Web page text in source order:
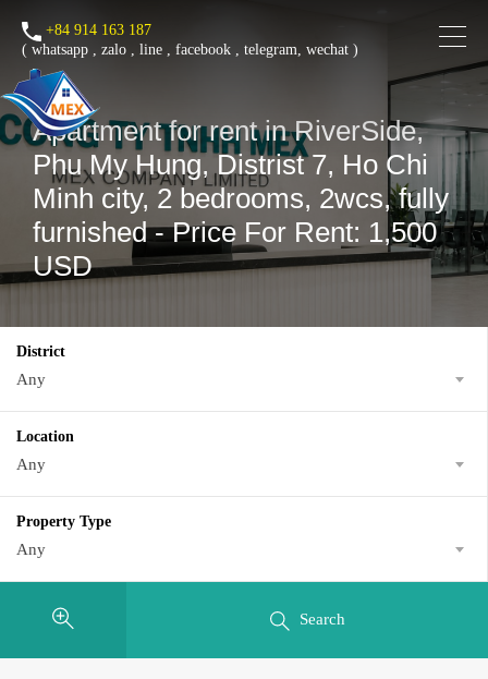
+84 914 163 187
( whatsapp , zalo , line , facebook , telegram, wechat )
Apartment for rent in RiverSide,
Phu My Hung, Distrist 7, Ho Chi
Minh city, 2 bedrooms, 2wcs, fully
furnished - Price For Rent: 1,500
USD
District
Any
Location
Any
Property Type
Any
Search